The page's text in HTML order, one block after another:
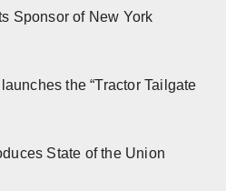
Sponsor of New York
the “Tractor Tailgate
State of the Union